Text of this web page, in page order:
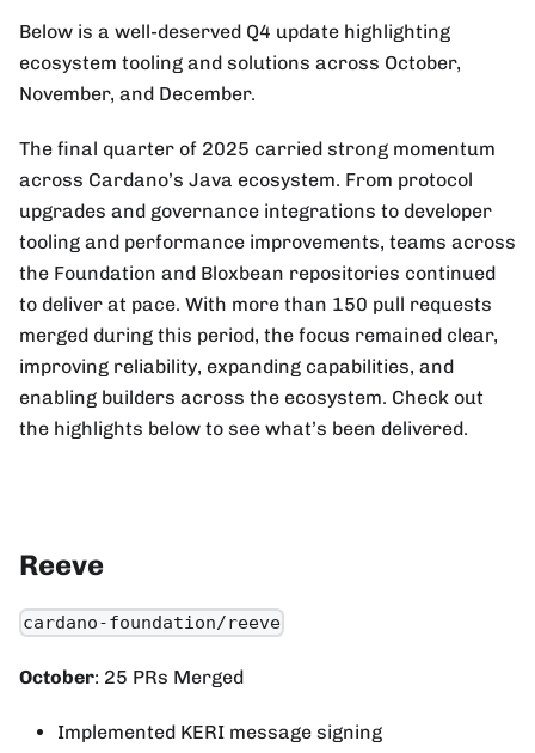
Below is a well-deserved Q4 update highlighting
ecosystem tooling and solutions across October,
November, and December.
The final quarter of 2025 carried strong momentum
across Cardano’s Java ecosystem. From protocol
upgrades and governance integrations to developer
tooling and performance improvements, teams across
the Foundation and Bloxbean repositories continued
to deliver at pace. With more than 150 pull requests
merged during this period, the focus remained clear,
improving reliability, expanding capabilities, and
enabling builders across the ecosystem. Check out
the highlights below to see what’s been delivered.
Reeve
cardano-foundation/reeve
October: 25 PRs Merged
Implemented KERI message signing